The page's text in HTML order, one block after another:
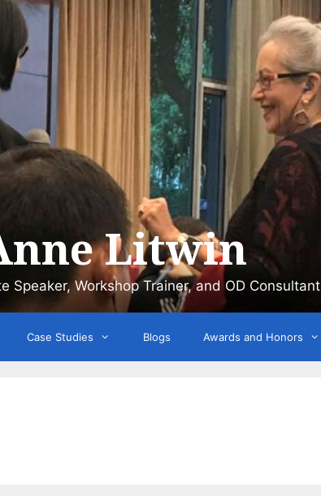
Litwin
Speaker, Workshop Trainer, and OD Consultant
Case Studies Blogs Awards and Honors